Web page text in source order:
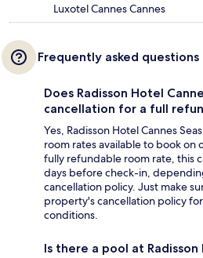
Luxotel Cannes Cannes
Frequently asked questions
Does Radisson Hotel
cancellation for a full
Yes, Radisson Hotel Cannes
room rates available to book on
fully refundable room rate, this
days before check-in,
cancellation policy. Just make
property's cancellation policy
conditions.
Is there a pool at Radisson